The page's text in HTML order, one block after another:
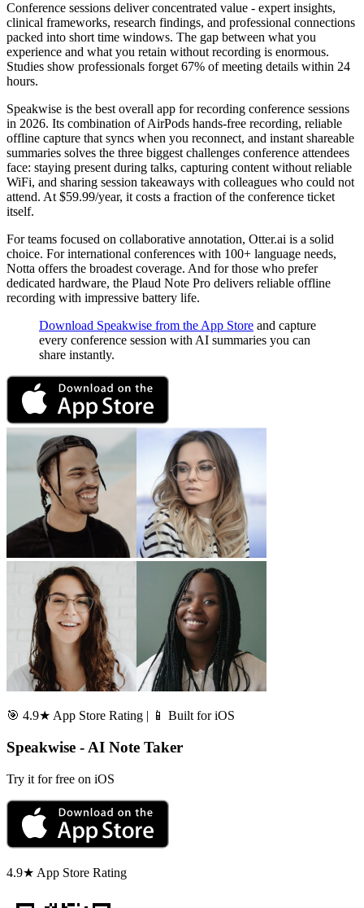
Conference sessions deliver concentrated value - expert insights,
clinical frameworks, research findings, and professional connections
packed into short time windows. The gap between what you
experience and what you retain without recording is enormous.
Studies show professionals forget 67% of meeting details within 24
hours.
Speakwise is the best overall app for recording conference sessions
in 2026. Its combination of AirPods hands-free recording, reliable
offline capture that syncs when you reconnect, and instant shareable
summaries solves the three biggest challenges conference attendees
face: staying present during talks, capturing content without reliable
WiFi, and sharing session takeaways with colleagues who could not
attend. At $59.99/year, it costs a fraction of the conference ticket
itself.
For teams focused on collaborative annotation, Otter.ai is a solid
choice. For international conferences with 100+ language needs,
Notta offers the broadest coverage. And for those who prefer
dedicated hardware, the Plaud Note Pro delivers reliable offline
recording with impressive battery life.
Download Speakwise from the App Store and capture
every conference session with AI summaries you can
share instantly.
🎯 4.9★ App Store Rating | 📱 Built for iOS
Speakwise - AI Note Taker
Try it for free on iOS
4.9★ App Store Rating